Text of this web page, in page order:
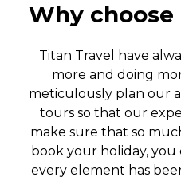
Why
Titan Travel have
more and doing
meticulously plan our
tours so that our
make sure that so
book your holiday,
every element has